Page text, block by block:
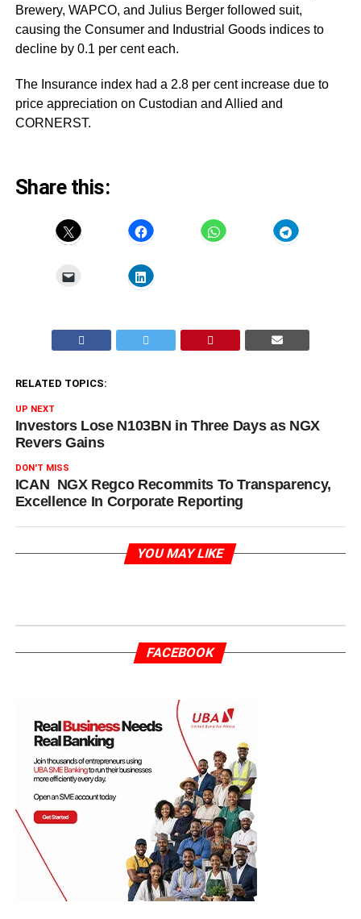
Brewery, WAPCO, and Julius Berger followed suit,
causing the Consumer and Industrial Goods indices to
decline by 0.1 per cent each.
The Insurance index had a 2.8 per cent increase due to
price appreciation on Custodian and Allied and
CORNERST.
Share this:
RELATED TOPICS:
UP NEXT
Investors Lose N103BN in Three Days as NGX
Revers Gains
DON'T MISS
ICAN NGX Regco Recommits To Transparency,
Excellence In Corporate Reporting
YOU MAY LIKE
FACEBOOK